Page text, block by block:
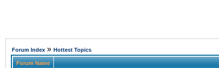
Forum Index » Hottest Topics
Forum Name